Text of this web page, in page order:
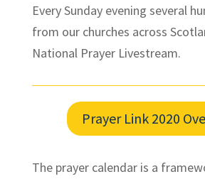
Every Sunday evening several
from our churches across
National Prayer Livestream.
Prayer Link 2020
The prayer calendar is a